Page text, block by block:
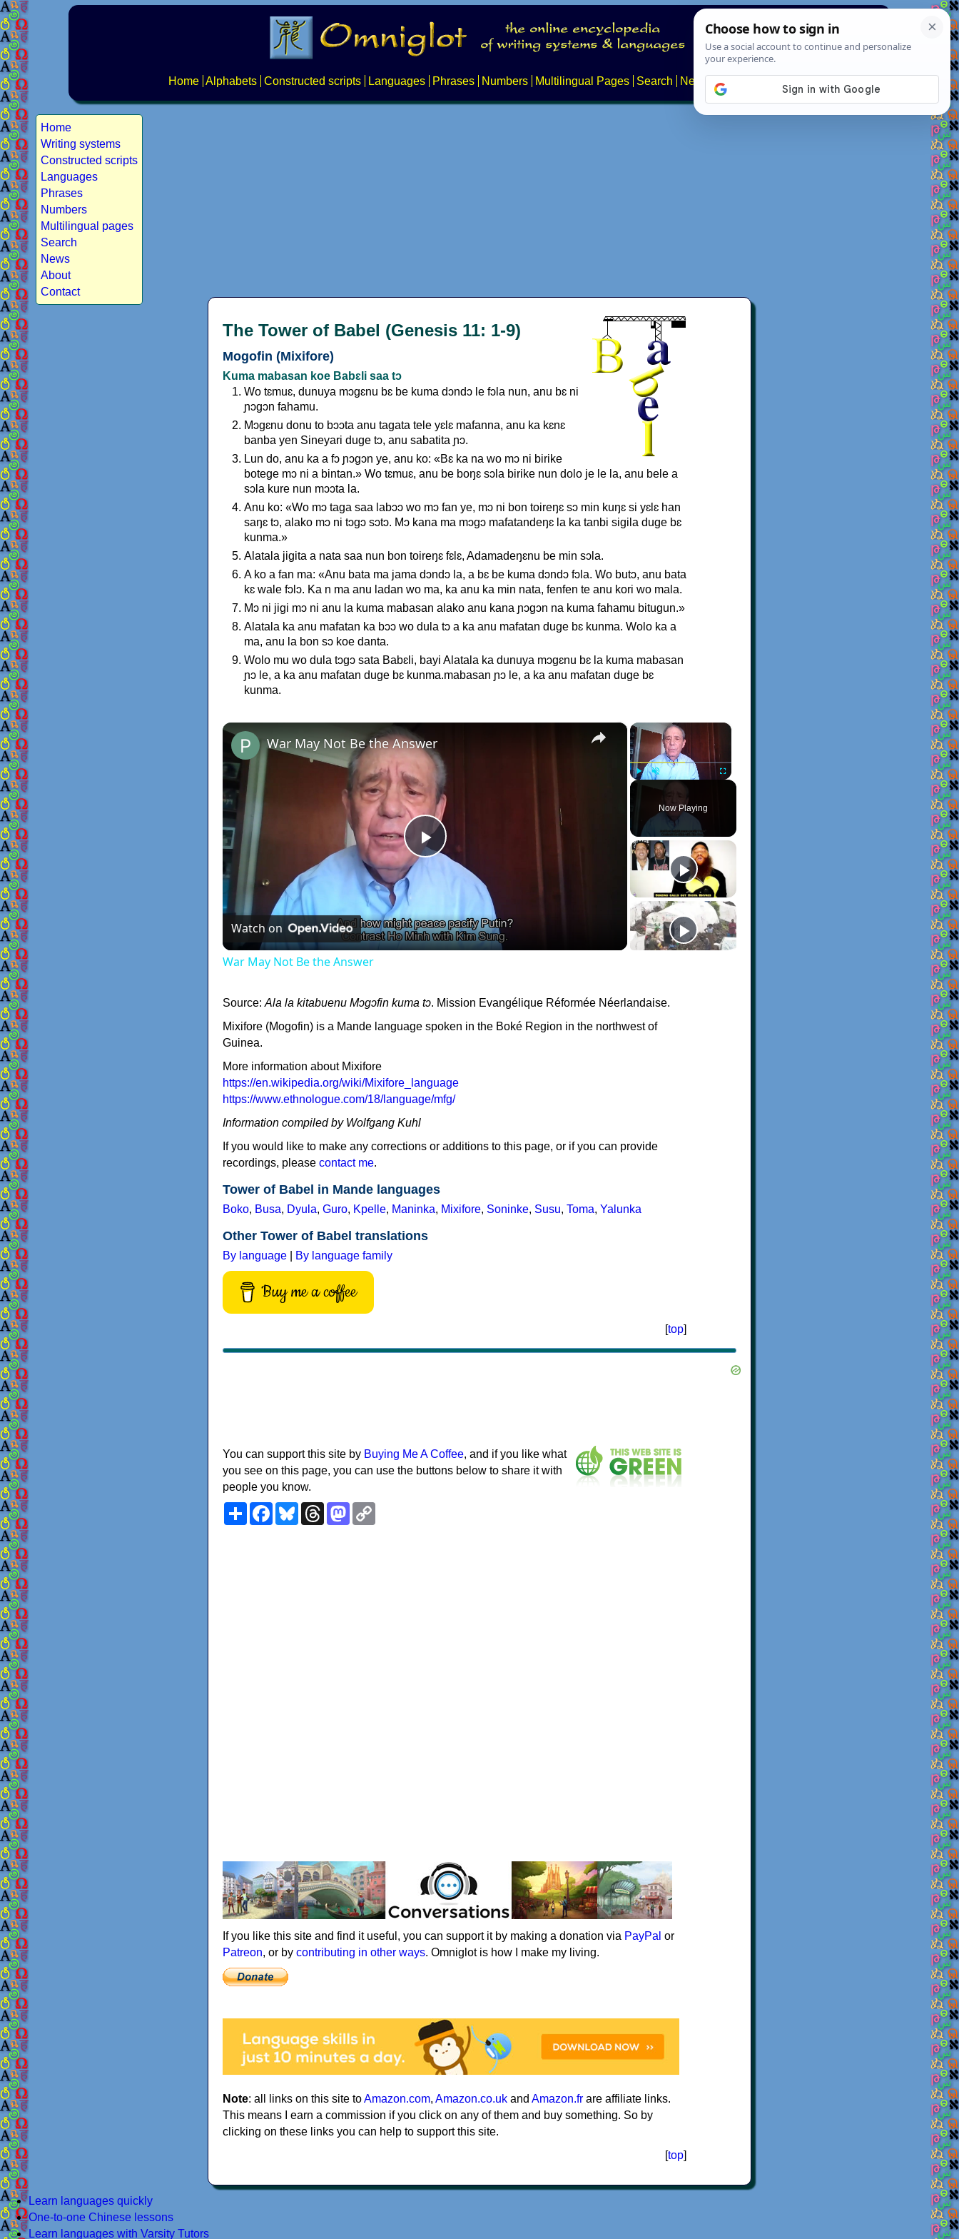
Home Alphabets Constructed scripts Languages Phrases Numbers Multilingual Pages Search News About
Home
Writing systems
Constructed scripts
Languages
Phrases
Numbers
Multilingual pages
Search
News
About
Contact
The Tower of Babel (Genesis 11: 1-9)
Mogofin (Mixifore)
Kuma mabasan koe Babɛli saa tɔ
Wo tɛmuɛ, dunuya mɔgɛnu bɛ be kuma dɔndɔ le fɔla nun, anu bɛ ni
ɲɔgɔn fahamu.
Mɔgɛnu donu to bɔɔta anu tagata tele yɛlɛ mafanna, anu ka kɛnɛ
banba yen Sineyari duge tɔ, anu sabatita ɲɔ.
Lun do, anu ka a fɔ ɲɔgɔn ye, anu ko: «Bɛ ka na wo mɔ ni birike
botege mɔ ni a bintan.» Wo tɛmuɛ, anu be boŋɛ sɔla birike nun dolo je le la, anu bele a
sɔla kure nun mɔɔta la.
Anu ko: «Wo mɔ taga saa labɔɔ wo mɔ fan ye, mɔ ni bon toireŋɛ sɔ min kuŋɛ si yɛlɛ han
saŋɛ tɔ, alako mɔ ni tɔgɔ sɔtɔ. Mɔ kana ma mɔgɔ mafatandeŋɛ la ka tanbi sigila duge bɛ
kunma.»
Alatala jigita a nata saa nun bon toireŋɛ fɛlɛ, Adamadeŋɛnu be min sɔla.
A ko a fan ma: «Anu bata ma jama dɔndɔ la, a bɛ be kuma dɔndɔ fɔla. Wo butɔ, anu bata
kɛ wale fɔlɔ. Ka n ma anu ladan wo ma, ka anu ka min nata, fenfen te anu kori wo mala.
Mɔ ni jigi mɔ ni anu la kuma mabasan alako anu kana ɲɔgɔn na kuma fahamu bitugun.»
Alatala ka anu mafatan ka bɔɔ wo dula tɔ a ka anu mafatan duge bɛ kunma. Wolo ka a
ma, anu la bon sɔ koe danta.
Wolo mu wo dula tɔgɔ sata Babɛli, bayi Alatala ka dunuya mɔgɛnu bɛ la kuma mabasan
ɲɔ le, a ka anu mafatan duge bɛ kunma.mabasan ɲɔ le, a ka anu mafatan duge bɛ
kunma.
×
Fullscreen
Now Playing
×
Play
Video
War May Not Be the Answer
Watch on
War May Not Be the Answer
Source: Ala la kitabuenu Mɔgɔfin kuma tɔ. Mission Evangélique Réformée Néerlandaise.
Mixifore (Mogofin) is a Mande language spoken in the Boké Region in the northwest of
Guinea.
More information about Mixifore
https://en.wikipedia.org/wiki/Mixifore_language
https://www.ethnologue.com/18/language/mfg/
Information compiled by Wolfgang Kuhl
If you would like to make any corrections or additions to this page, or if you can provide
recordings, please contact me.
Tower of Babel in Mande languages
Boko, Busa, Dyula, Guro, Kpelle, Maninka, Mixifore, Soninke, Susu, Toma, Yalunka
Other Tower of Babel translations
By language By language family
Buy me a coffee
[top]
You can support this site by Buying Me A Coffee, and if you like what
you see on this page, you can use the buttons below to share it with
people you know.
ShareFacebookBlueskyThreadsMastodon
If you like this site and find it useful, you can support it by making a donation via PayPal or
Patreon, or by contributing in other ways. Omniglot is how I make my living.
Note: all links on this site toAmazon.com, Amazon.co.uk and Amazon.fr are affiliate links.
This means I earn a commission if you click on any of them and buy something. So by
clicking on these links you can help to support this site.
[top]
Learn languages quickly
One-to-one Chinese lessons
Learn languages with Varsity Tutors